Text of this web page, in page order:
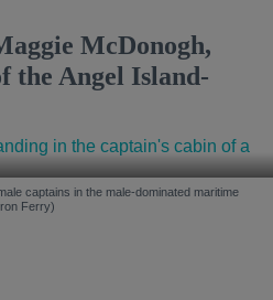
McDonogh,
the Angel Island-
captains in the male-dominated maritime
Ferry)